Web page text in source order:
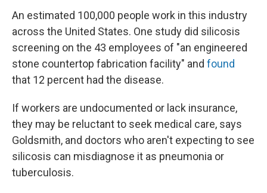
An estimated 100,000 people work in this industry
across the United States. One study did silicosis
screening on the 43 employees of "an engineered
stone countertop fabrication facility" and found
that 12 percent had the disease.
If workers are undocumented or lack insurance,
they may be reluctant to seek medical care, says
Goldsmith, and doctors who aren't expecting to see
silicosis can misdiagnose it as pneumonia or
tuberculosis.